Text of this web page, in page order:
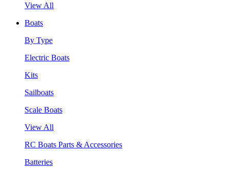
View All
Boats
By Type
Electric Boats
Kits
Sailboats
Scale Boats
View All
RC Boats Parts & Accessories
Batteries